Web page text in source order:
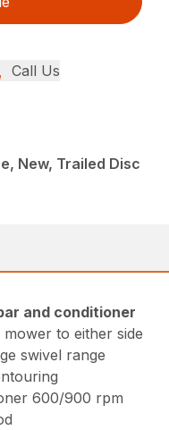
Call Us
New, Trailed Disc
and conditioner
to either side
swivel range
600/900 rpm